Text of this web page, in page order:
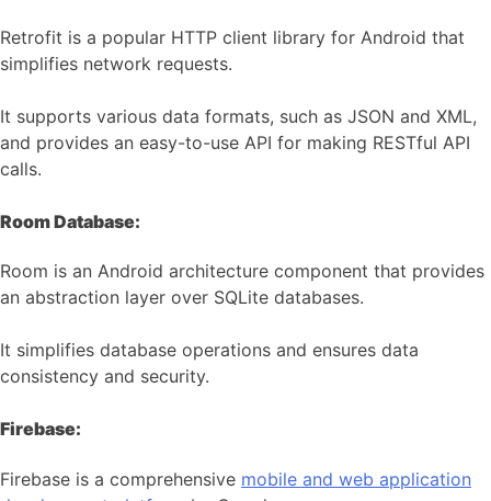
Retrofit is a popular HTTP client library for Android that
simplifies network requests.
It supports various data formats, such as JSON and XML,
and provides an easy-to-use API for making RESTful API
calls.
Room Database:
Room is an Android architecture component that provides
an abstraction layer over SQLite databases.
It simplifies database operations and ensures data
consistency and security.
Firebase:
Firebase is a comprehensive mobile and web application